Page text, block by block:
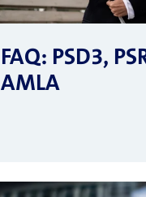
FAQ: PSD3,
AMLA